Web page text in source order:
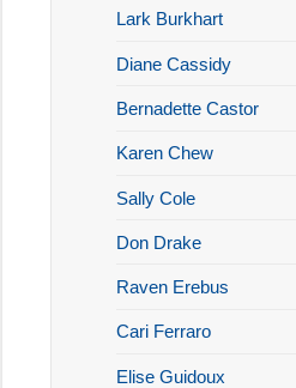
Lark Burkhart
Diane Cassidy
Bernadette Castor
Karen Chew
Sally Cole
Don Drake
Raven Erebus
Cari Ferraro
Elise Guidoux